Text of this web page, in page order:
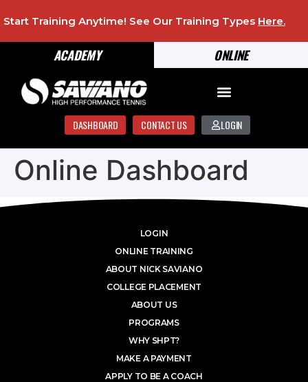
ONLINE
ACADEMY
Start Training Anytime! See Our Training Types Here.
DASHBOARD CONTACT US LOGIN
Online Dashboard
LOGIN
ONLINE TRAINING
ABOUT NICK SAVIANO
COLLEGE PLACEMENT
ABOUT US
PROGRAMS
WHY SHPT?
MAKE A PAYMENT
APPLY TO BE A COACH